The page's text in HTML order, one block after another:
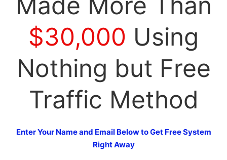
$30,000 Using
Nothing but Free
Traffic Method
Enter Your Name and Email Below to Get Free System
Right Away